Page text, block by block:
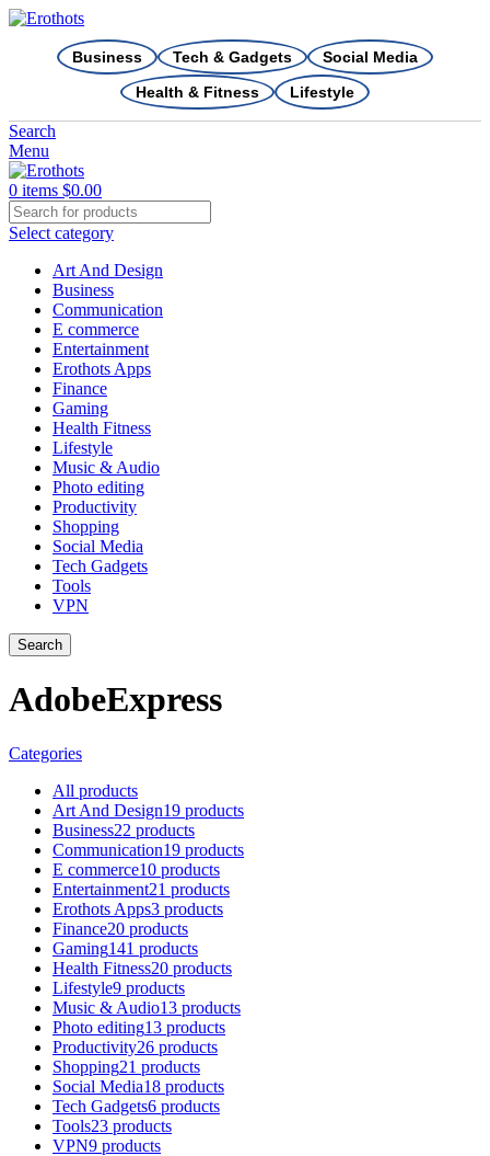
Business Tech & Gadgets
Social Media
Health & Fitness
Lifestyle
Search
Menu
0 items $0.00
Select category
Art And Design
Business
Communication
E commerce
Entertainment
Erothots Apps
Finance
Gaming
Health Fitness
Lifestyle
Music & Audio
Photo editing
Productivity
Shopping
Social Media
Tech Gadgets
Tools
VPN
Search
AdobeExpress
Categories
All products
Art And Design19 products
Business22 products
Communication19 products
E commerce10 products
Entertainment21 products
Erothots Apps3 products
Finance20 products
Gaming141 products
Health Fitness20 products
Lifestyle9 products
Music & Audio13 products
Photo editing13 products
Productivity26 products
Shopping21 products
Social Media18 products
Tech Gadgets6 products
Tools23 products
VPN9 products